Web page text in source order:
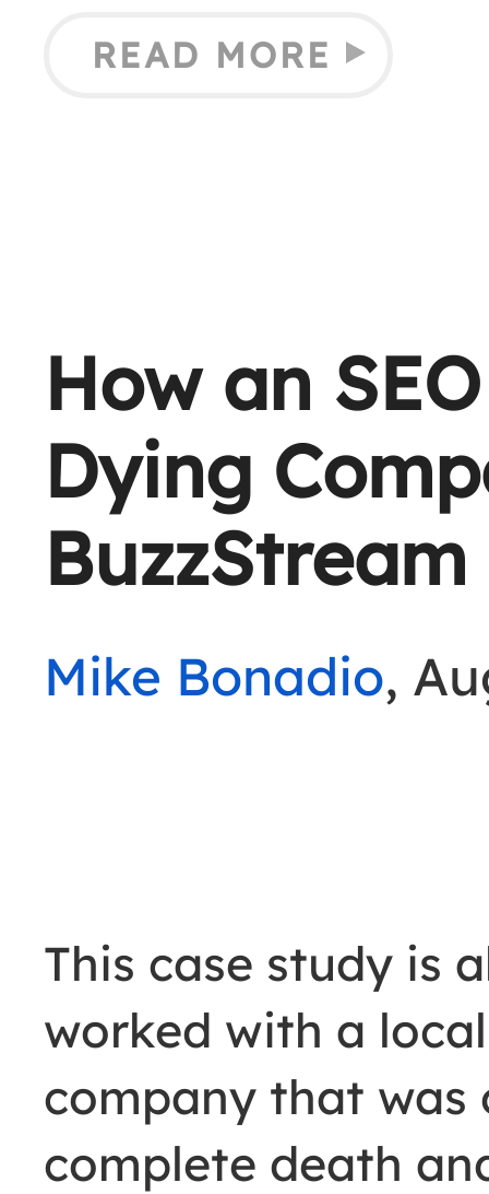
READ MORE
How an
Dying
BuzzStream
Mike Bonadio,
This case study is
worked with a
company that was
complete death